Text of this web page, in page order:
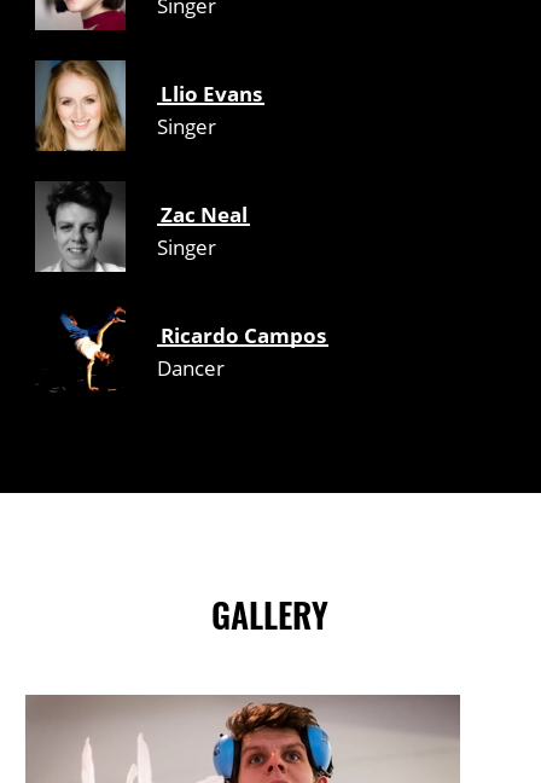
Llio Evans
Singer
Zac Neal
Singer
Ricardo Campos
Dancer
GALLERY